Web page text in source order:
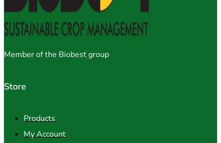
Member of the Biobest group
Store
Products
My Account